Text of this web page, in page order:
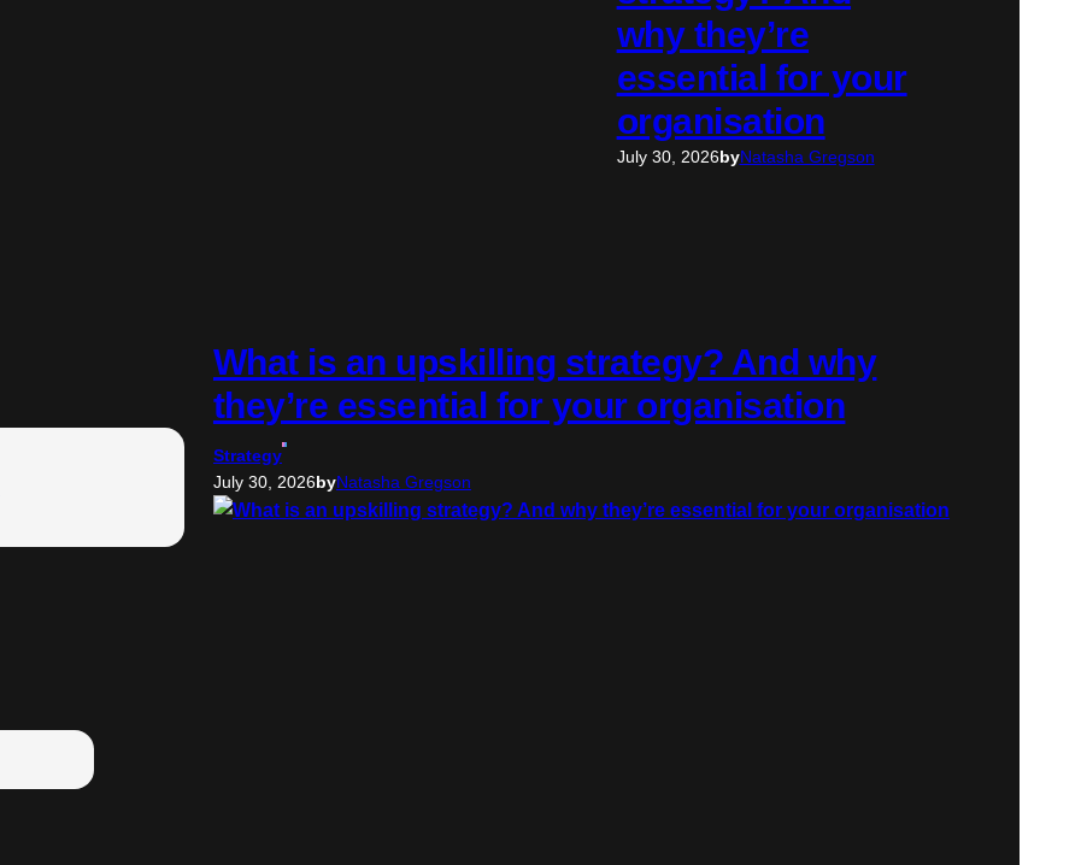
why they’re
essential for your
organisation
July 30, 2026byNatasha Gregson
What is an upskilling strategy? And why
they’re essential for your organisation
Strategy
July 30, 2026byNatasha Gregson